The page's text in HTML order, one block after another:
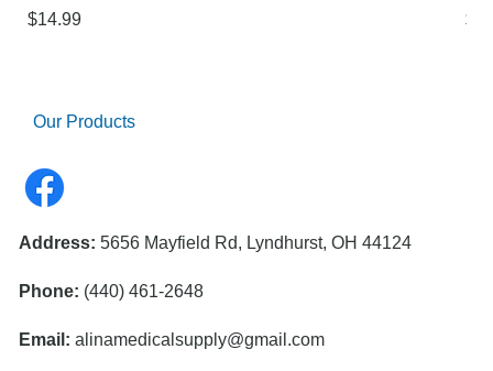
Price
$14.99
Our Products
Address: 5656 Mayfield Rd, Lyndhurst, OH 44124
Phone: (440) 461-2648
Email: alinamedicalsupply@gmail.com